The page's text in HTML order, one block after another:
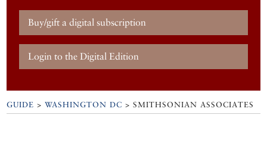
Buy/gift a digital subscription
Login to the Digital Edition
GUIDE >WASHINGTON DC >SMITHSONIAN ASSOCIATES